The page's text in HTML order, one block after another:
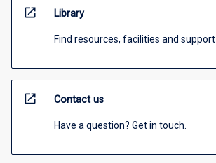
open_in_new Library
Find resources, facilities and support
open_in_new Contact us
Have a question? Get in touch.